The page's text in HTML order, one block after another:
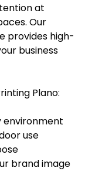
at
Our
provides high-
business
Plano:
environment
use
brand image